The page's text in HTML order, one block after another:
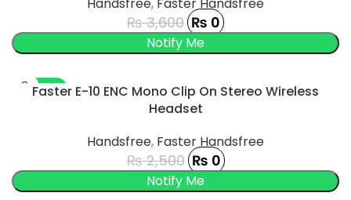
₨3,600 ₨ 0
-100%
Faster E-10 ENC Mono Clip On Stereo Wireless
Headset
Handsfree, Faster Handsfree
₨2,500 ₨ 0